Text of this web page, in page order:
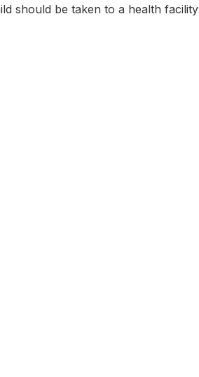
should be taken to a health facility